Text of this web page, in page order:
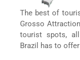
The best of
Grosso
tourist spots,
Brazil has to